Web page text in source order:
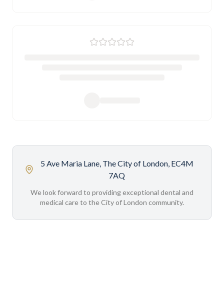
5 Ave Maria Lane, The City of London, EC4M
7AQ
We look forward to providing exceptional dental and
medical care to the City of London community.